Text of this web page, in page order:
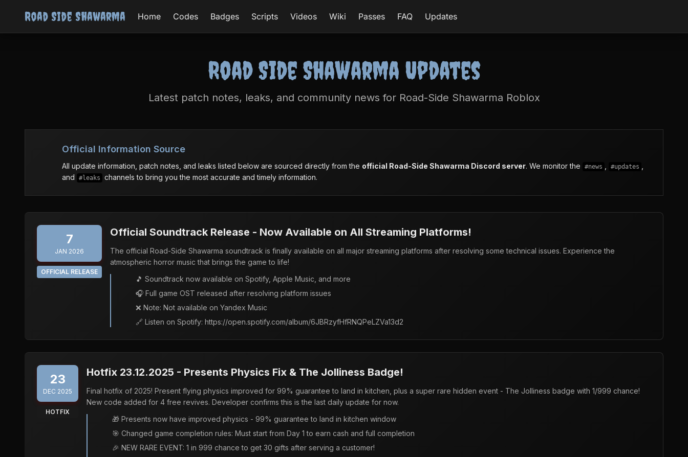
Road Side Shawarma Home Codes Badges Scripts Videos Wiki Passes FAQ Updates
Road Side Shawarma Updates
Latest patch notes, leaks, and community news for Road-Side Shawarma Roblox
Official Information Source
All update information, patch notes, and leaks listed below are sourced directly from the official Road-Side Shawarma Discord server. We monitor the #news #updates
and
#leaks channels to bring you the most accurate and timely information.
7
JAN 2026
OFFICIAL RELEASE
Official Soundtrack Release - Now Available on All Streaming Platforms!
The official Road-Side Shawarma soundtrack is finally available on all major streaming platforms after resolving some technical issues. Experience the
atmospheric horror music that brings the game to life!
🎵 Soundtrack now available on Spotify, Apple Music, and more
🎧 Full game OST released after resolving platform issues
❌ Note: Not available on Yandex Music
🔗 Listen on Spotify: https://open.spotify.com/album/6JBRzyfHfRNQPeLZVa13d2
23
DEC 2025
HOTFIX
Hotfix 23.12.2025 - Presents Physics Fix & The Jolliness Badge!
Final hotfix of 2025! Present flying physics improved for 99% guarantee to land in kitchen, plus a super rare hidden event - The Jolliness badge with 1/999 chance!
New code added for 4 free revives. Developer confirms this is the last daily update for now.
🎁 Presents now have improved physics - 99% guarantee to land in kitchen window
🎯 Changed game completion rules: Must start from Day 1 to earn cash and full completion
🎉 NEW RARE EVENT: 1 in 999 chance to get 30 gifts after serving a customer!